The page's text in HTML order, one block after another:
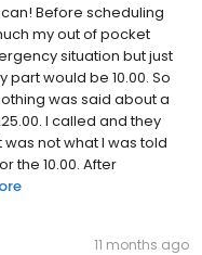
Before scheduling
my out of pocket
situation but just
would be 10.00. So
was said about a
I called and they
not what I was told
the 10.00. After
11 months ago